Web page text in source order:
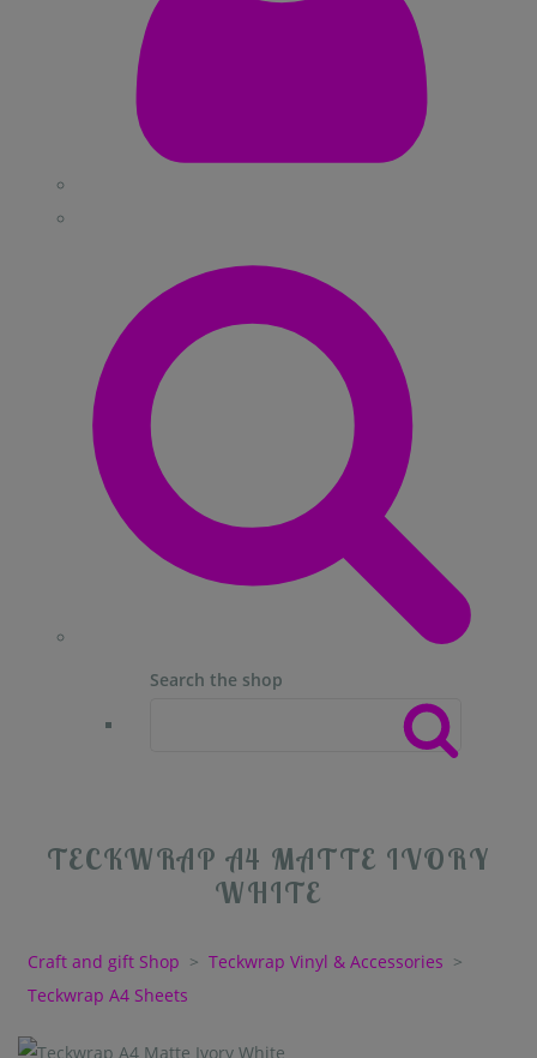
Search the shop
TECKWRAP A4 MATTE IVORY
WHITE
Craft and gift Shop > Teckwrap Vinyl & Accessories >
Teckwrap A4 Sheets